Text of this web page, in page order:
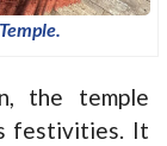
the temple
festivities. It